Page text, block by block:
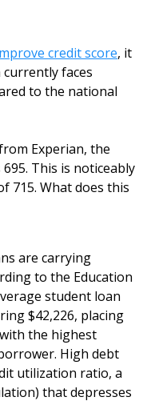
credit score, it
faces
to the national
Experian, the
This is noticeably
715. What does this
are carrying
to the Education
student loan
$42,226, placing
the highest
High debt
utilization ratio, a
that depresses